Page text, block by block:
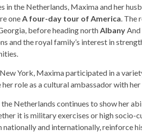
in the Netherlands, Maxima and her
oneA four-day tour of America. The
before heading northAlbanyAnd
and the royal family’s interest in
York, Maxima participated in a
role as a cultural ambassador with
Netherlands continues to show her
it is military exercises or high socio-
and internationally, reinforce